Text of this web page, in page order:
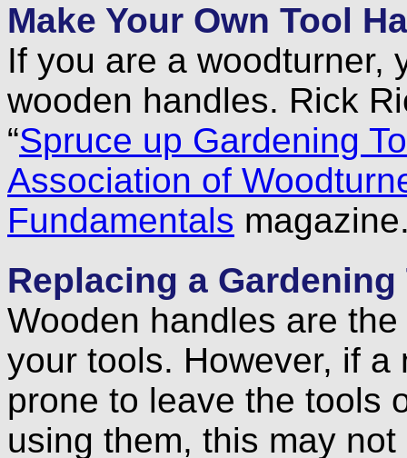
Make Your Own Tool
If you are a woodturner,
wooden handles. Rick
“Spruce up Gardening
Association of
Fundamentals
Replacing a Gardening
Wooden handles are
your tools. However, if
prone to leave the tools
using them, this may